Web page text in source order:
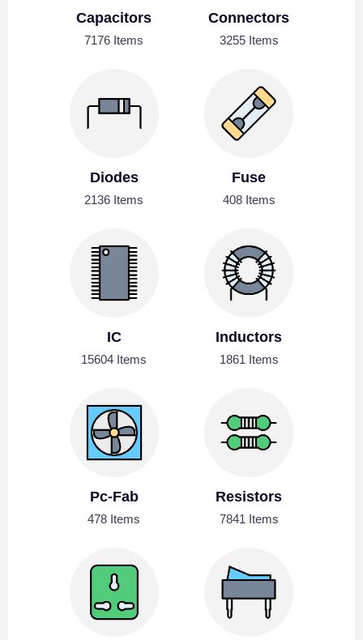
Capacitors
7176 Items
Connectors
3255 Items
Diodes
2136 Items
Fuse
408 Items
IC
15604 Items
Inductors
1861 Items
Pc-Fab
478 Items
Resistors
7841 Items